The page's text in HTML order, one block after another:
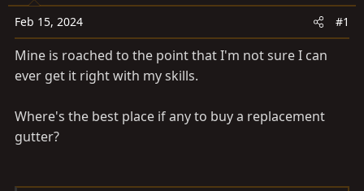
a
r
e
Feb 15, 2024 #1
Mine is roached to the point that I'm not sure I can
ever get it right with my skills.
Where's the best place if any to buy a replacement
gutter?